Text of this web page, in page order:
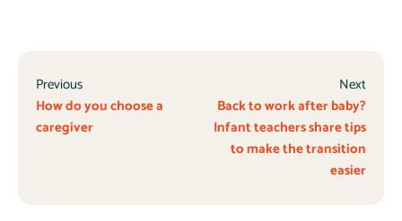
Previous
How do you choose a
caregiver
Next
Back to work after baby?
Infant teachers share tips
to make the transition
easier